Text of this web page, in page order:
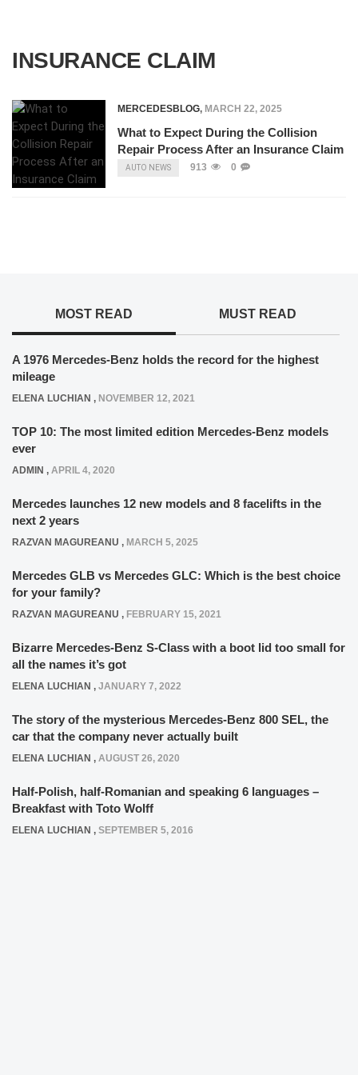
INSURANCE CLAIM
MERCEDESBLOG, MARCH 22, 2025
What to Expect During the Collision
Repair Process After an Insurance Claim
AUTO NEWS 913 0
MOST READ MUST READ
A 1976 Mercedes-Benz holds the record for the highest
mileage
ELENA LUCHIAN , NOVEMBER 12, 2021
TOP 10: The most limited edition Mercedes-Benz models
ever
ADMIN , APRIL 4, 2020
Mercedes launches 12 new models and 8 facelifts in the
next 2 years
RAZVAN MAGUREANU , MARCH 5, 2025
Mercedes GLB vs Mercedes GLC: Which is the best choice
for your family?
RAZVAN MAGUREANU , FEBRUARY 15, 2021
Bizarre Mercedes-Benz S-Class with a boot lid too small for
all the names it’s got
ELENA LUCHIAN , JANUARY 7, 2022
The story of the mysterious Mercedes-Benz 800 SEL, the
car that the company never actually built
ELENA LUCHIAN , AUGUST 26, 2020
Half-Polish, half-Romanian and speaking 6 languages –
Breakfast with Toto Wolff
ELENA LUCHIAN , SEPTEMBER 5, 2016